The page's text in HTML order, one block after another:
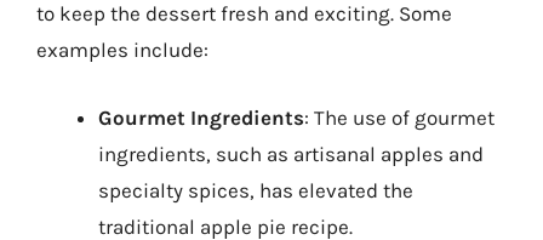
to keep the dessert fresh and exciting. Some
examples include:
Gourmet Ingredients: The use of gourmet
ingredients, such as artisanal apples and
specialty spices, has elevated the
traditional apple pie recipe.